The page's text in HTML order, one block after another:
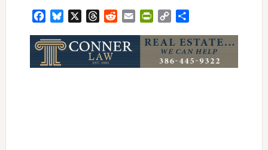
FacebookBluesky ThreadsRedditEmail PrintFriendly
Copy